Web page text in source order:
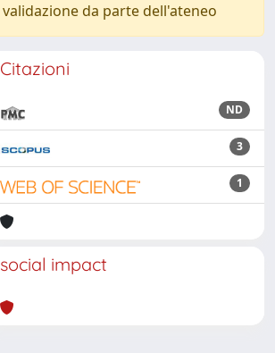
validazione da parte dell'ateneo
Citazioni
ND
3
1
social impact